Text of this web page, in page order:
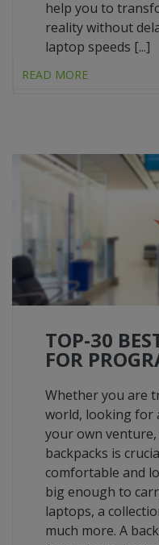
help you to
reality without
laptop speeds [...]
READ MORE
TOP-30
FOR
Whether you are
world, looking for
your own
backpacks is
comfortable and
big enough to
laptops, a
much more. A